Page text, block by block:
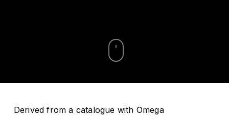
Derived from a catalogue with Omega